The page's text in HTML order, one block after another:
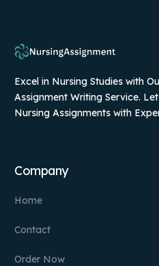
Excel in Nursing Studies with
Assignment Writing Service.
Nursing Assignments with
Company
Home
Contact
Order Now